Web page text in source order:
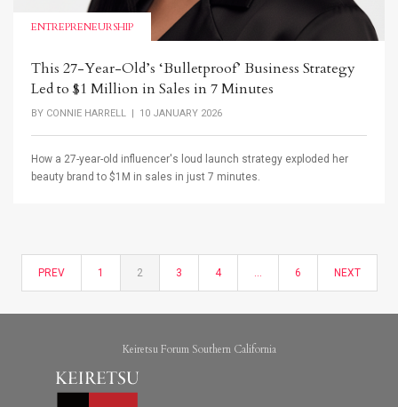
ENTREPRENEURSHIP
This 27-Year-Old’s ‘Bulletproof’ Business Strategy
Led to $1 Million in Sales in 7 Minutes
BY CONNIE HARRELL | 10 JANUARY 2026
How a 27-year-old influencer's loud launch strategy exploded her
beauty brand to $1M in sales in just 7 minutes.
PREV 1 2 3 4 6 NEXT
Keiretsu Forum Southern California